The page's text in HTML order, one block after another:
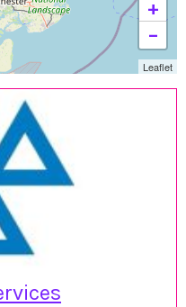
+
−
Leaflet